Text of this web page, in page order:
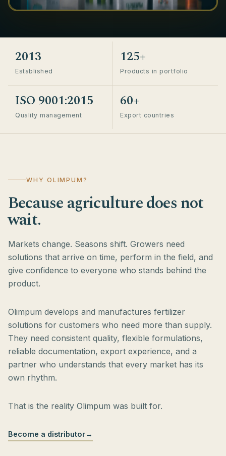
2013
Established
125+
Products in portfolio
ISO 9001:2015
Quality management
60+
Export countries
WHY OLIMPUM?
Because agriculture does not
wait.
Markets change. Seasons shift. Growers need
solutions that arrive on time, perform in the field, and
give confidence to everyone who stands behind the
product.
Olimpum develops and manufactures fertilizer
solutions for customers who need more than supply.
They need consistent quality, flexible formulations,
reliable documentation, export experience, and a
partner who understands that every market has its
own rhythm.
That is the reality Olimpum was built for.
Become a distributor→